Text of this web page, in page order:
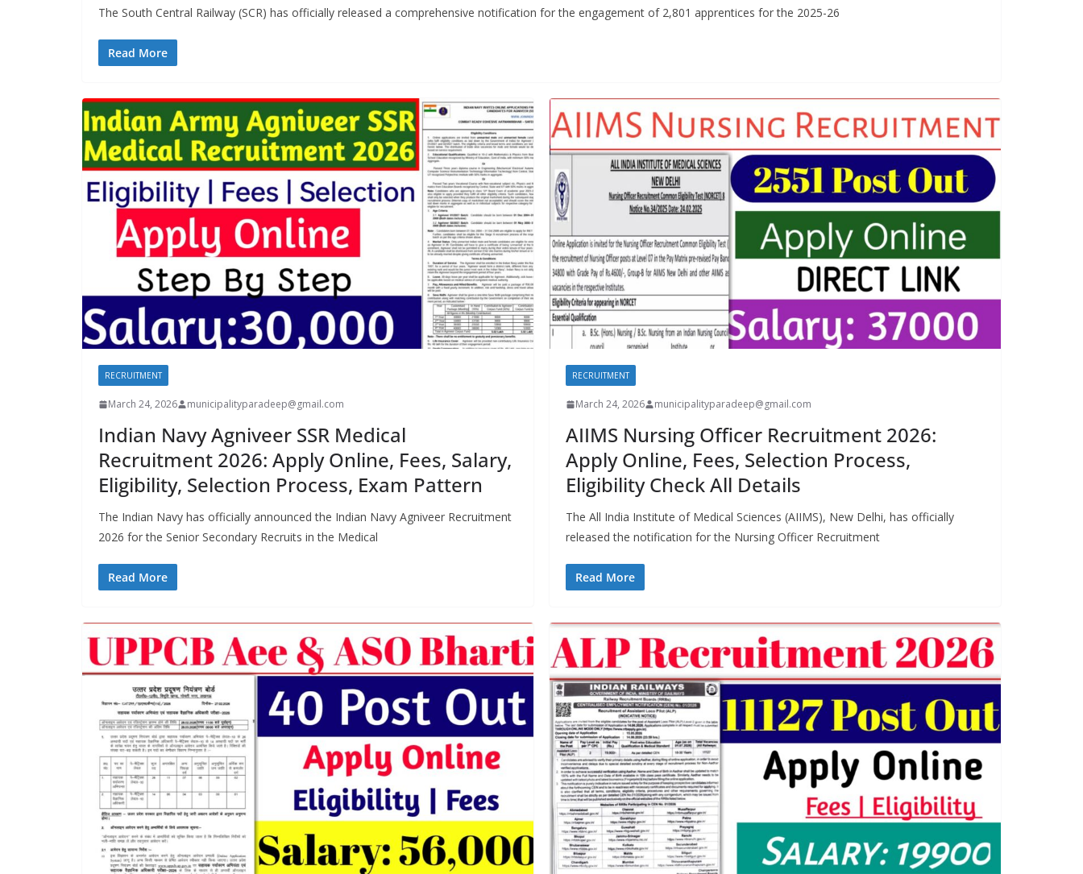
The South Central Railway (SCR) has officially released a comprehensive notification for the engagement of 2,801 apprentices for the 2025-26
Read More
RECRUITMENT
March 24, 2026 municipalityparadeep@gmail.com
Indian Navy Agniveer SSR Medical
Recruitment 2026: Apply Online, Fees, Salary,
Eligibility, Selection Process, Exam Pattern
The Indian Navy has officially announced the Indian Navy Agniveer Recruitment
2026 for the Senior Secondary Recruits in the Medical
Read More
RECRUITMENT
March 24, 2026 municipalityparadeep@gmail.com
AIIMS Nursing Officer Recruitment 2026:
Apply Online, Fees, Selection Process,
Eligibility Check All Details
The All India Institute of Medical Sciences (AIIMS), New Delhi, has officially
released the notification for the Nursing Officer Recruitment
Read More